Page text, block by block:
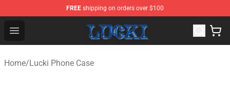
FREE shipping on orders over $100
Open menu
Lucki Shop - Official Lucki Merchandise Store
Home/Lucki Phone Case